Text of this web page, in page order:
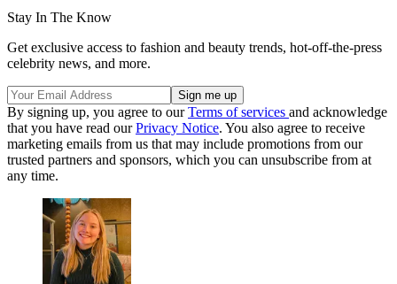
Stay In The Know
Get exclusive access to fashion and beauty trends, hot-off-the-press
celebrity news, and more.
By signing up, you agree to ourTerms of services and acknowledge
that you have read ourPrivacy Notice. You also agree to receive
marketing emails from us that may include promotions from our
trusted partners and sponsors, which you can unsubscribe from at
any time.